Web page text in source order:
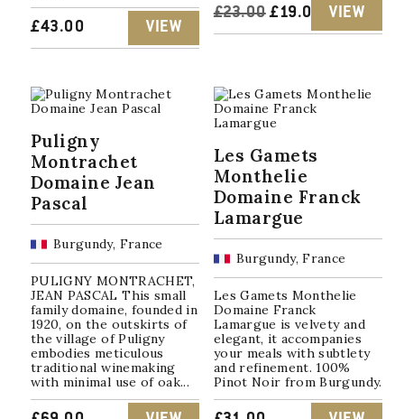
£43.00 VIEW
£23.00 ORIGINAL
£23.00.
£19.00
CURRENT
VIEW
Puligny
Montrachet
Domaine Jean
Pascal
Burgundy, France
PULIGNY MONTRACHET,
JEAN PASCAL This small
family domaine, founded in
1920, on the outskirts of
the village of Puligny
embodies meticulous
traditional winemaking
with minimal use of oak...
Les Gamets
Monthelie
Domaine Franck
Lamargue
Burgundy, France
Les Gamets Monthelie
Domaine Franck
Lamargue is velvety and
elegant, it accompanies
your meals with subtlety
and refinement. 100%
Pinot Noir from Burgundy.